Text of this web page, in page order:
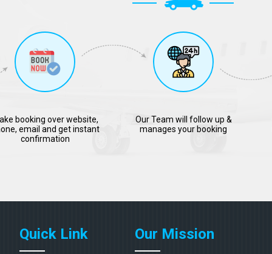
booking over website,
email and get instant
confirmation
Our Team will follow up &
manages your booking
Quick Link Our Mission